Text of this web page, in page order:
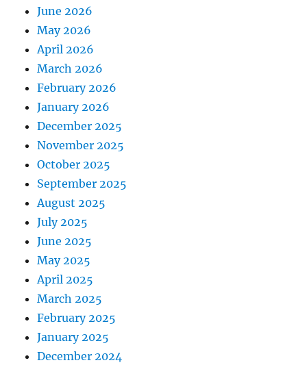
June 2026
May 2026
April 2026
March 2026
February 2026
January 2026
December 2025
November 2025
October 2025
September 2025
August 2025
July 2025
June 2025
May 2025
April 2025
March 2025
February 2025
January 2025
December 2024